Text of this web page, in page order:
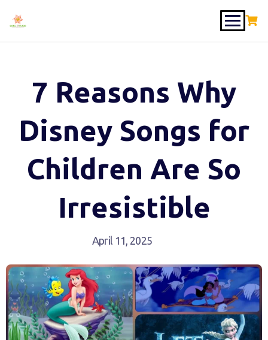
7 Reasons Why
Disney Songs for
Children Are So
Irresistible
April 11, 2025